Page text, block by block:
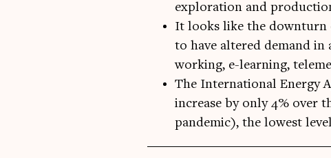
exploration and
It looks like the downturn
to have altered demand
working, e-learning,
The International Energy
increase by only 4% over
pandemic), the lowest